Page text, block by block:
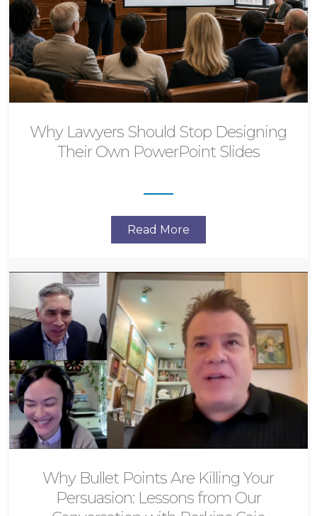
Why Lawyers Should Stop Designing
Their Own PowerPoint Slides
Read More
Why Bullet Points Are Killing Your
Persuasion: Lessons from Our